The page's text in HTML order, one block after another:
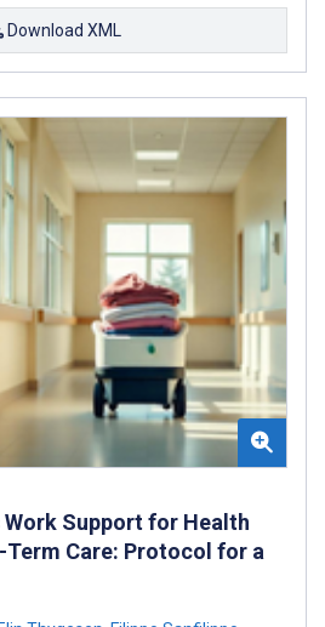
Download XML
Support for Health
Term Care: Protocol for a